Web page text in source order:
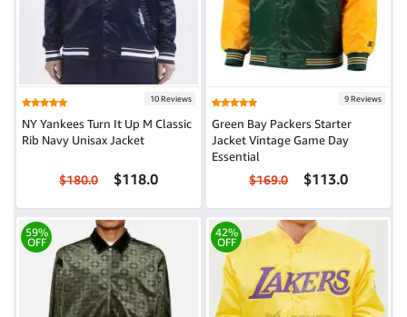
10 Reviews
NY Yankees Turn It Up M Classic
Rib Navy Unisax Jacket
$180.0 $118.0
9 Reviews
Green Bay Packers Starter
Jacket Vintage Game Day
Essential
$169.0 $113.0
59%
OFF
42%
OFF